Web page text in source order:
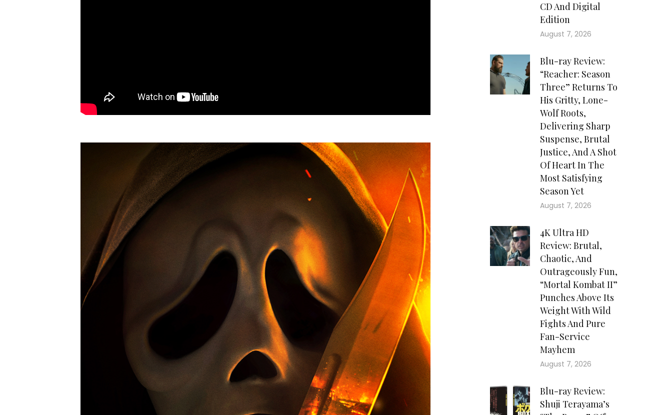
CD And Digital
Edition
August 7, 2026
Blu-ray Review:
“Reacher: Season
Three” Returns To
His Gritty, Lone-
Wolf Roots,
Delivering Sharp
Suspense, Brutal
Justice, And A Shot
Of Heart In The
Most Satisfying
Season Yet
August 7, 2026
4K Ultra HD
Review: Brutal,
Chaotic, And
Outrageously Fun,
“Mortal Kombat II”
Punches Above Its
Weight With Wild
Fights And Pure
Fan-Service
Mayhem
August 7, 2026
Blu-ray Review:
Shuji Terayama’s